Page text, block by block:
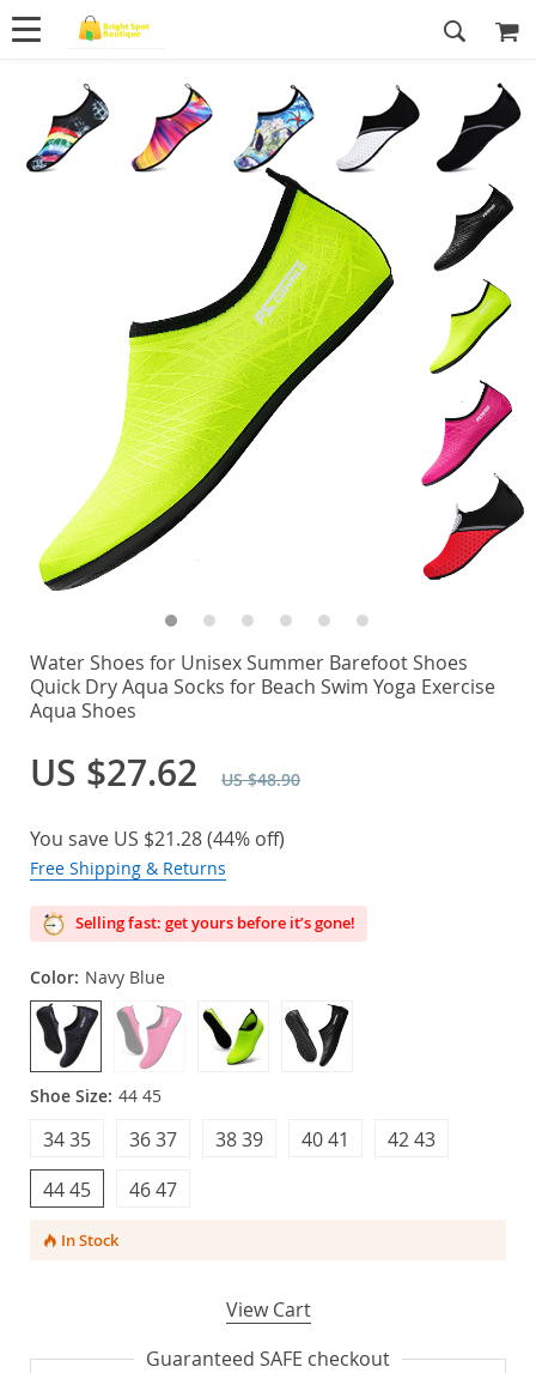
Water Shoes for Unisex Summer Barefoot Shoes
Quick Dry Aqua Socks for Beach Swim Yoga Exercise
Aqua Shoes
US $27.62 US $48.90
You save US $21.28(44% off)
Free Shipping & Returns
Selling fast: get yours before it’s gone!
Color: Navy Blue
Shoe Size: 44 45
44 45
42 43
34 35
46 47
36 37 40 41
38 39
In Stock
View Cart
Guaranteed SAFE checkout